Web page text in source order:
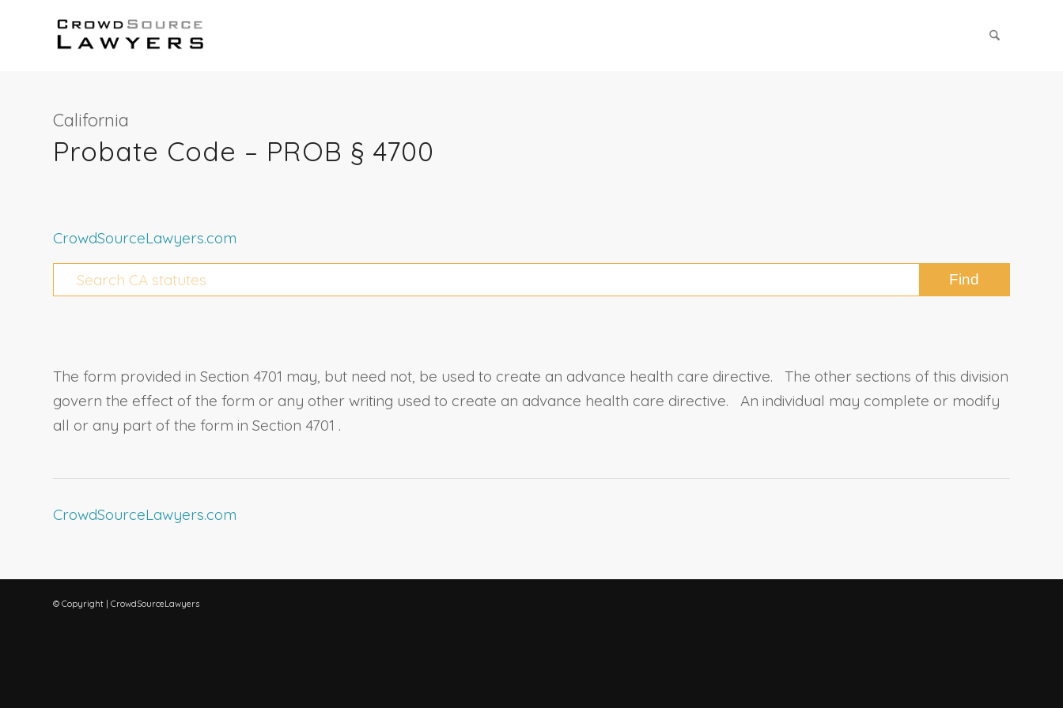
California
Probate Code – PROB § 4700
CrowdSourceLawyers.com
The form provided in Section 4701 may, but need not, be used to create an advance health care directive. The other sections of this division
govern the effect of the form or any other writing used to create an advance health care directive. An individual may complete or modify
all or any part of the form in Section 4701 .
CrowdSourceLawyers.com
© Copyright | CrowdSourceLawyers